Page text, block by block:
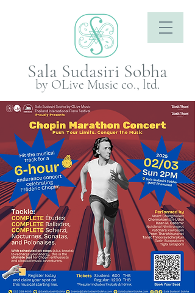
Sala Sudasiri Sobha
by OLive Music co., ltd.